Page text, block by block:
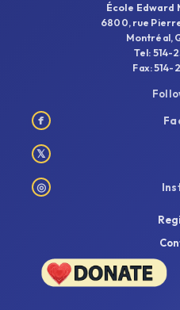
École Edward
6800, rue
Montréal,
Tel: 514-
Fax:
f
𝕏
◎